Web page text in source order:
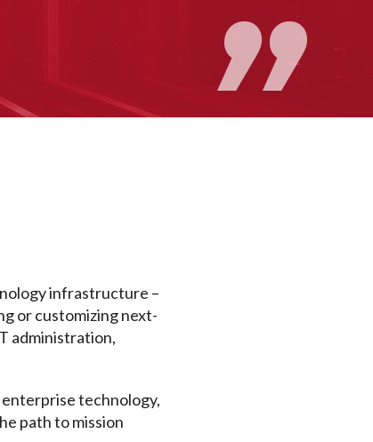
infrastructure –
or customizing next-
administration,
technology,
path to mission